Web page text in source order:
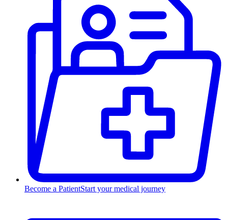
Become a PatientStart your medical journey